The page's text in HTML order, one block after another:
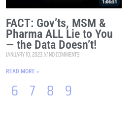
FACT: Gov’ts, MSM &
Pharma ALL Lie to You
— the Data Doesn’t!
JANUARY 10, 2023 NO COMMENTS
READ MORE »
6 7 8 9